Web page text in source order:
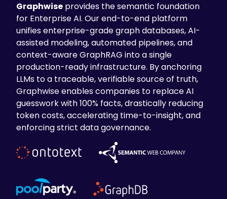
Graphwise provides the semantic foundation
for Enterprise AI. Our end-to-end platform
unifies enterprise-grade graph databases, AI-
assisted modeling, automated pipelines, and
context-aware GraphRAG into a single
production-ready infrastructure. By anchoring
LLMs to a traceable, verifiable source of truth,
Graphwise enables companies to replace AI
guesswork with 100% facts, drastically reducing
token costs, accelerating time-to-insight, and
enforcing strict data governance.